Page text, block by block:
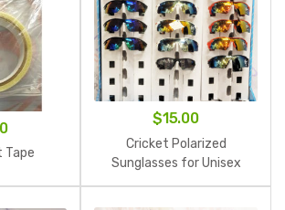
Tape
$15.00
Cricket Polarized
Sunglasses for Unisex